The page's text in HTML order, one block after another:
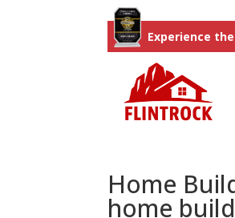
Experience
Home
home